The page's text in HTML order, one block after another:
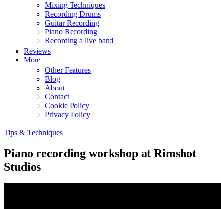
Mixing Techniques
Recording Drums
Guitar Recording
Piano Recording
Recording a live band
Reviews
More
Other Features
Blog
About
Contact
Cookie Policy
Privacy Policy
Tips & Techniques
Piano recording workshop at Rimshot
Studios